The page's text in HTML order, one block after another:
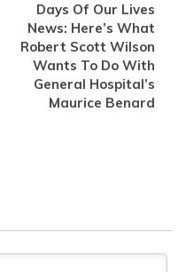
Days Of Our Lives
News: Here’s What
Robert Scott Wilson
Wants To Do With
General Hospital’s
Maurice Benard